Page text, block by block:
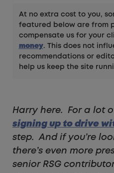
At no extra cost to you,
featured below are from
compensate us for your
money. This does not
recommendations or
help us keep the site
Harry here. For a lot
signing up to drive
step. And if you’re
there’s even more
senior RSG